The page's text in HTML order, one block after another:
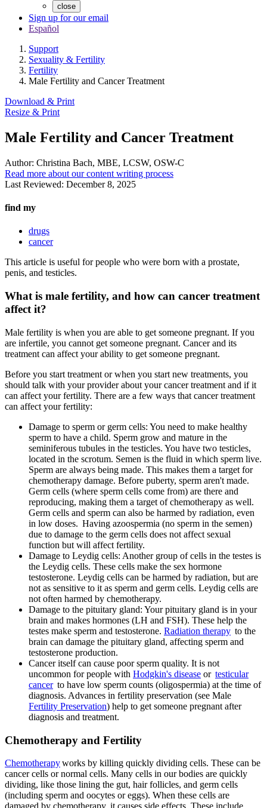
close
Sign up for our email
Español
Support
Sexuality & Fertility
Fertility
Male Fertility and Cancer Treatment
Download & Print
Resize & Print
Male Fertility and Cancer Treatment
Author: Christina Bach, MBE, LCSW, OSW-C
Read more about our content writing process
Last Reviewed: December 8, 2025
find my
drugs
cancer
This article is useful for people who were born with a prostate,
penis, and testicles.
What is male fertility, and how can cancer treatment
affect it?
Male fertility is when you are able to get someone pregnant. If you
are infertile, you cannot get someone pregnant. Cancer and its
treatment can affect your ability to get someone pregnant.
Before you start treatment or when you start new treatments, you
should talk with your provider about your cancer treatment and if it
can affect your fertility. There are a few ways that cancer treatment
can affect your fertility:
Damage to sperm or germ cells: You need to make healthy
sperm to have a child. Sperm grow and mature in the
seminiferous tubules in the testicles. You have two testicles,
located in the scrotum. Semen is the fluid in which sperm live.
Sperm are always being made. This makes them a target for
chemotherapy damage. Before puberty, sperm aren't made.
Germ cells (where sperm cells come from) are there and
reproducing, making them a target of chemotherapy as well.
Germ cells and sperm can also be harmed by radiation, even
in low doses. Having azoospermia (no sperm in the semen)
due to damage to the germ cells does not affect sexual
function but will affect fertility.
Damage to Leydig cells: Another group of cells in the testes is
the Leydig cells. These cells make the sex hormone
testosterone. Leydig cells can be harmed by radiation, but are
not as sensitive to it as sperm and germ cells. Leydig cells are
not often harmed by chemotherapy.
Damage to the pituitary gland: Your pituitary gland is in your
brain and makes hormones (LH and FSH). These help the
testes make sperm and testosterone. Radiation therapy to the
brain can damage the pituitary gland, affecting sperm and
testosterone production.
Cancer itself can cause poor sperm quality. It is not
uncommon for people with Hodgkin's disease or testicular
cancerto have low sperm counts (oligospermia) at the time of
diagnosis. Advances in fertility preservation (see Male
Fertility Preservation) help to get someone pregnant after
diagnosis and treatment.
Chemotherapy and Fertility
Chemotherapyworks by killing quickly dividing cells. These can be
cancer cells or normal cells. Many cells in our bodies are quickly
dividing, like those lining the gut, hair follicles, and germ cells
(including sperm and oocytes or eggs). When these cells are